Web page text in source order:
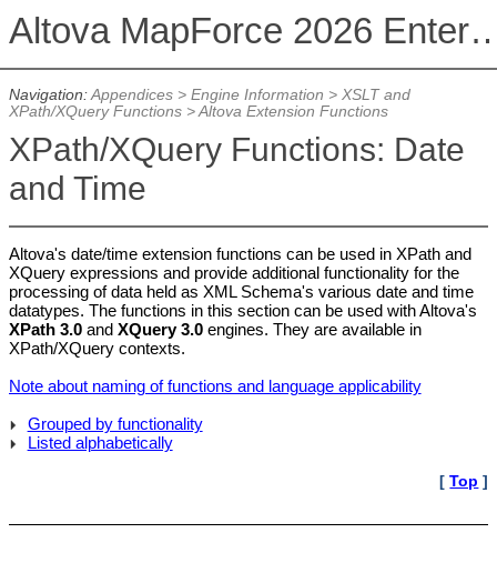
Altova MapForce 2026
Navigation:Appendices> Engine Information > XSLT and
XPath/XQuery Functions>Altova Extension Functions
XPath/XQuery Functions: Date
and Time
Altova's date/time extension functions can be used in XPath and
XQuery expressions and provide additional functionality for the
processing of data held as XML Schema's various date and time
datatypes. The functions in this section can be used with Altova's
XPath 3.0 and XQuery 3.0 engines. They are available in
XPath/XQuery contexts.
Note about naming of functions and language applicability
Grouped by functionality
Listed alphabetically
[Top ]